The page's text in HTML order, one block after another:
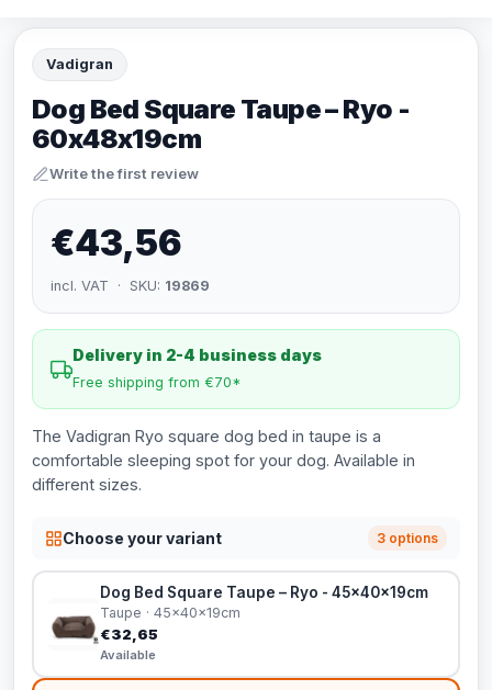
Vadigran
Dog Bed Square Taupe – Ryo -
60x48x19cm
Write the first review
€43,56
incl. VAT · SKU: 19869
Delivery in 2-4 business days
Free shipping from €70*
The Vadigran Ryo square dog bed in taupe is a
comfortable sleeping spot for your dog. Available in
different sizes.
Choose your variant 3 options
Dog Bed Square Taupe – Ryo - 45x40x19cm
Taupe · 45x40x19cm
€32,65
Available